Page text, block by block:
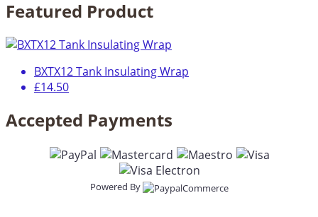
Featured Product
BXTX12 Tank Insulating Wrap
£14.50
Accepted Payments
Powered By